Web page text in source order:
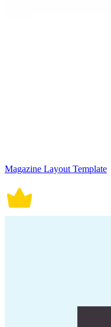
Magazine Layout Template